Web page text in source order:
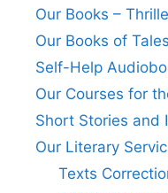
Our Books –
Our Books of Tales
Self-Help
Our Courses for
Short Stories and
Our Literary
Texts